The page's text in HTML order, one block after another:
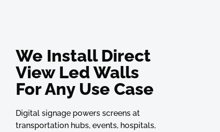
We Install Direct
View Led Walls
For Any Use Case
Digital signage powers screens at
transportation hubs, events, hospitals,